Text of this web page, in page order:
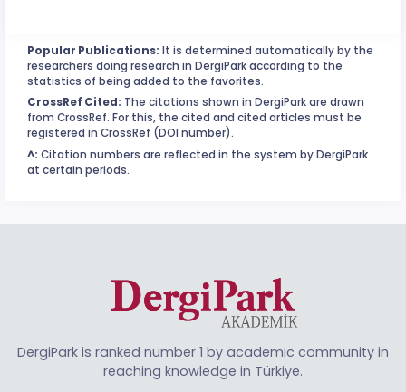
Popular Publications: It is determined automatically by the
researchers doing research in DergiPark according to the
statistics of being added to the favorites.
CrossRef Cited: The citations shown in DergiPark are drawn
from CrossRef. For this, the cited and cited articles must be
registered in CrossRef (DOI number).
^: Citation numbers are reflected in the system by DergiPark
at certain periods.
DergiPark is ranked number 1 by academic community in
reaching knowledge in Türkiye.